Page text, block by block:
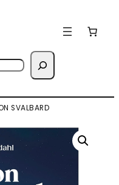
SVALBARD